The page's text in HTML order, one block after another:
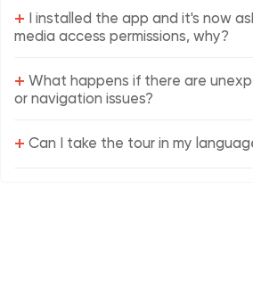
+ I installed the app and it's now
media access permissions, why?
+ What happens if there are
or navigation issues?
+ Can I take the tour in my